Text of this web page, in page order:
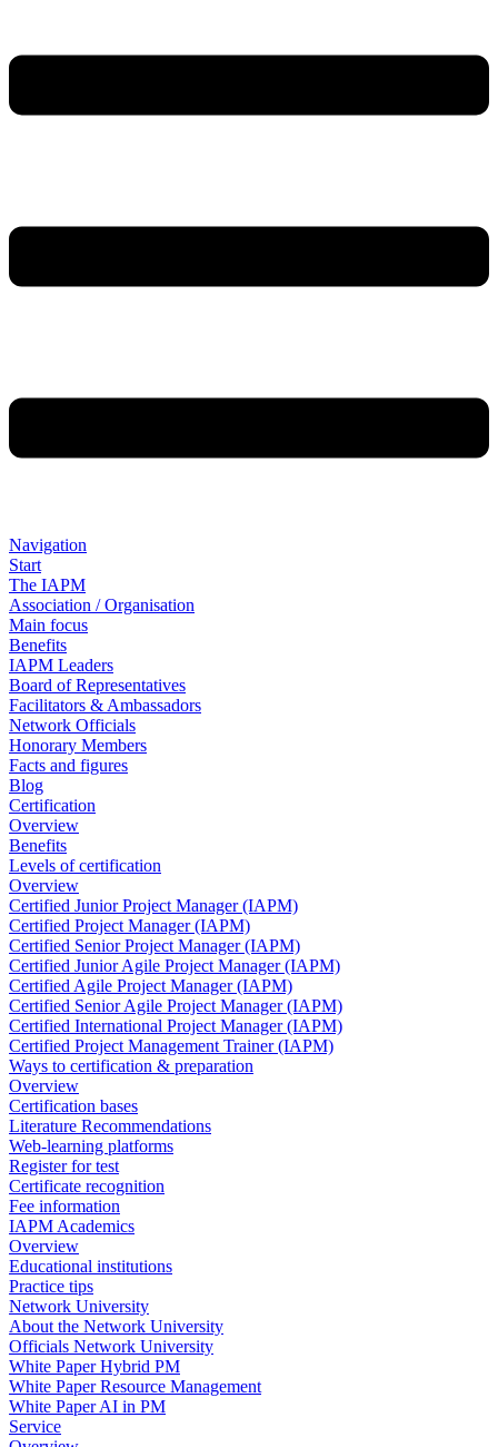
Navigation
Start
The IAPM
Association / Organisation
Main focus
Benefits
IAPM Leaders
Board of Representatives
Facilitators & Ambassadors
Network Officials
Honorary Members
Facts and figures
Blog
Certification
Overview
Benefits
Levels of certification
Overview
Certified Junior Project Manager (IAPM)
Certified Project Manager (IAPM)
Certified Senior Project Manager (IAPM)
Certified Junior Agile Project Manager (IAPM)
Certified Agile Project Manager (IAPM)
Certified Senior Agile Project Manager (IAPM)
Certified International Project Manager (IAPM)
Certified Project Management Trainer (IAPM)
Ways to certification & preparation
Overview
Certification bases
Literature Recommendations
Web-learning platforms
Register for test
Certificate recognition
Fee information
IAPM Academics
Overview
Educational institutions
Practice tips
Network University
About the Network University
Officials Network University
White Paper Hybrid PM
White Paper Resource Management
White Paper AI in PM
Service